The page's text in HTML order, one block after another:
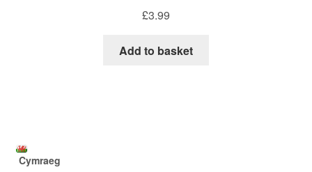
£3.99
Add to basket
Cymraeg